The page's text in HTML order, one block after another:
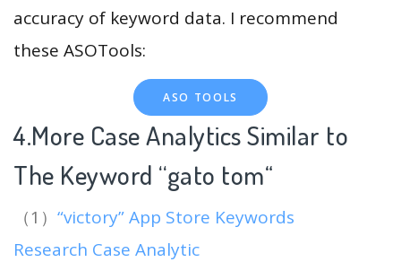
accuracy of keyword data. I recommend
these ASOTools:
ASO TOOLS
4.More Case Analytics Similar to
The Keyword “gato tom“
（1） “victory” App Store Keywords
Research Case Analytic